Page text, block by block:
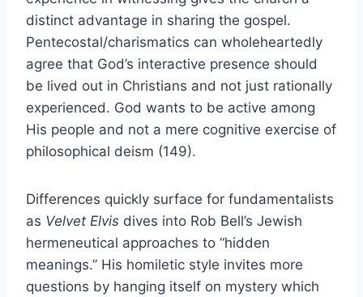
distinct advantage in sharing the gospel.
Pentecostal/charismatics can wholeheartedly
agree that God’s interactive presence should
be lived out in Christians and not just rationally
experienced. God wants to be active among
His people and not a mere cognitive exercise of
philosophical deism (149).
Differences quickly surface for fundamentalists
as Velvet Elvis dives into Rob Bell’s Jewish
hermeneutical approaches to “hidden
meanings.” His homiletic style invites more
questions by hanging itself on mystery which